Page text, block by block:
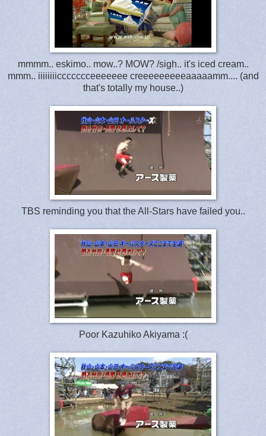
mmmm.. eskimo.. mow..? MOW? /sigh.. it's iced cream..
mmm.. iiiiiiiiccccccceeeeeee creeeeeeeeeaaaaamm.... (and
that's totally my house..)
TBS reminding you that the All-Stars have failed you..
Poor Kazuhiko Akiyama :(